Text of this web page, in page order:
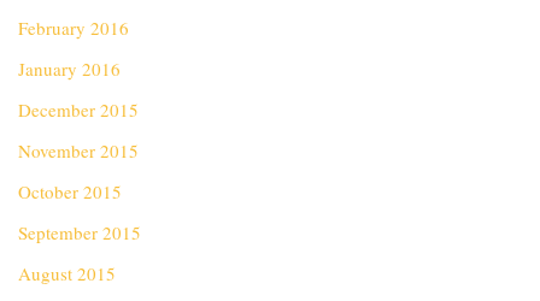
February 2016
January 2016
December 2015
November 2015
October 2015
September 2015
August 2015